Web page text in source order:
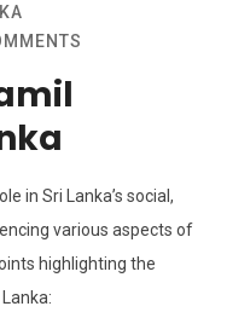
in Sri Lanka’s social,
various aspects of
highlighting the